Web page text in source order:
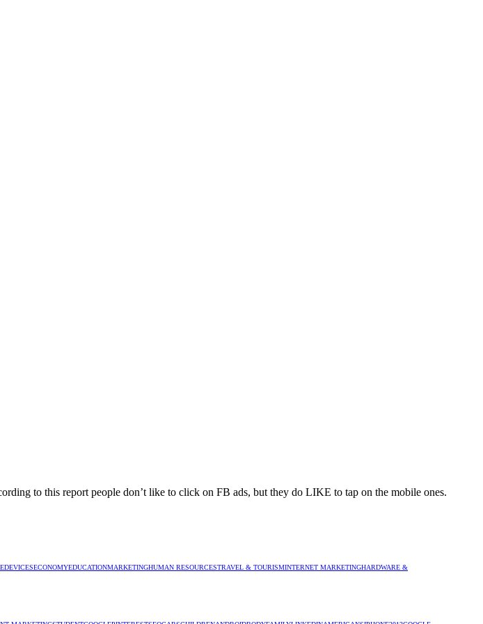
to this report people don’t like to click on FB ads, but they do LIKE to tap on the mobile ones.
DEVICESECONOMYEDUCATIONMARKETINGHUMAN RESOURCESTRAVEL & TOURISMINTERNET MARKETINGHARDWARE &